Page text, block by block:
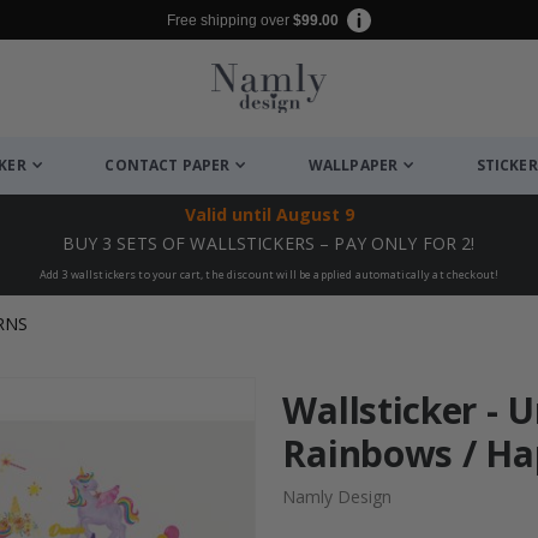
Free shipping over $99.00
CONTACT PAPER WALLPAPER
Valid until August 9
BUY 3 SETS OF WALLSTICKERS – PAY ONLY FOR 2!
Add 3 wallstickers to your cart, the discount will be applied automatically at checkout!
Wallsticker -
Rainbows /
Namly Design